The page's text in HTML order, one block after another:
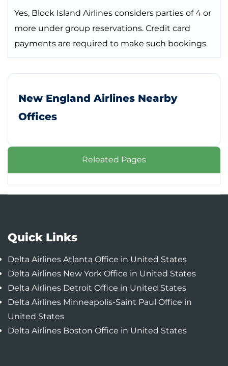
Yes, Block Island Airlines considers parties of 4 or
more under group reservations. Credit card
payments are required to make such bookings.
New England Airlines Nearby
Offices
Releated Pages
Quick Links
Delta Airlines Atlanta Office in United States
Delta Airlines New York Office in United States
Delta Airlines Detroit Office in United States
Delta Airlines Minneapolis-Saint Paul Office in
United States
Delta Airlines Boston Office in United States